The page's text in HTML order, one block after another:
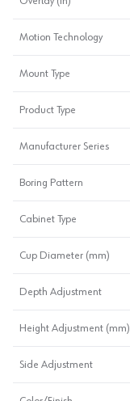
Motion Technology
Mount Type
Product Type
Manufacturer Series
Boring Pattern
Cabinet Type
Cup Diameter (mm)
Depth Adjustment
Height Adjustment (mm)
Side Adjustment